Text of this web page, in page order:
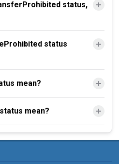
status,
status
mean?
mean?